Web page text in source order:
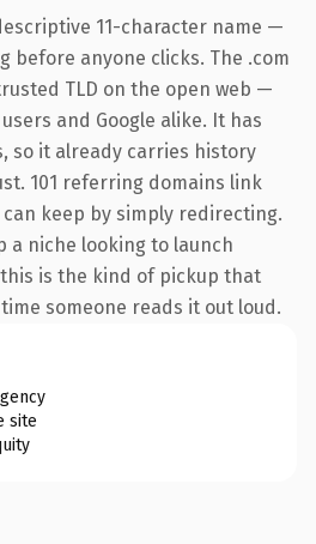
11-character name —
before anyone clicks. The .com
TLD on the open web —
and Google alike. It has
so it already carries history
101 referring domains link
keep by simply redirecting.
a niche looking to launch
is the kind of pickup that
someone reads it out loud.
site